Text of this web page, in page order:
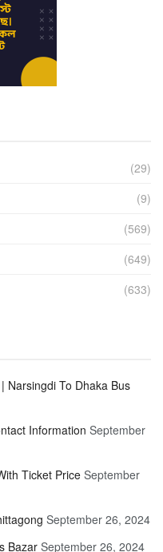
(29)
(9)
(569)
(649)
(633)
Narsingdi To Dhaka Bus
Information September
Ticket PriceSeptember
September 26, 2024
Bazar September 26, 2024